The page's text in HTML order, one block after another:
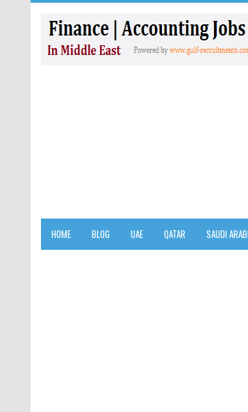
HOME BLOG UAE QATAR SAUDI